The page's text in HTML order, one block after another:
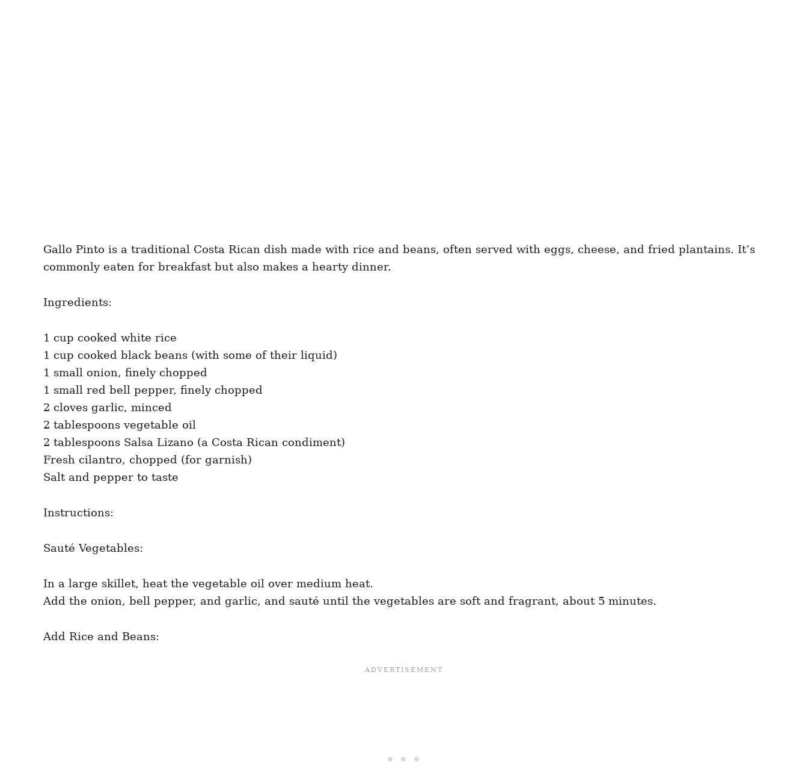
Gallo Pinto is a traditional Costa Rican dish made with rice and beans, often served with eggs, cheese, and fried plantains. It’s
commonly eaten for breakfast but also makes a hearty dinner.
Ingredients:
1 cup cooked white rice
1 cup cooked black beans (with some of their liquid)
1 small onion, finely chopped
1 small red bell pepper, finely chopped
2 cloves garlic, minced
2 tablespoons vegetable oil
2 tablespoons Salsa Lizano (a Costa Rican condiment)
Fresh cilantro, chopped (for garnish)
Salt and pepper to taste
Instructions:
Sauté Vegetables:
In a large skillet, heat the vegetable oil over medium heat.
Add the onion, bell pepper, and garlic, and sauté until the vegetables are soft and fragrant, about 5 minutes.
Add Rice and Beans: